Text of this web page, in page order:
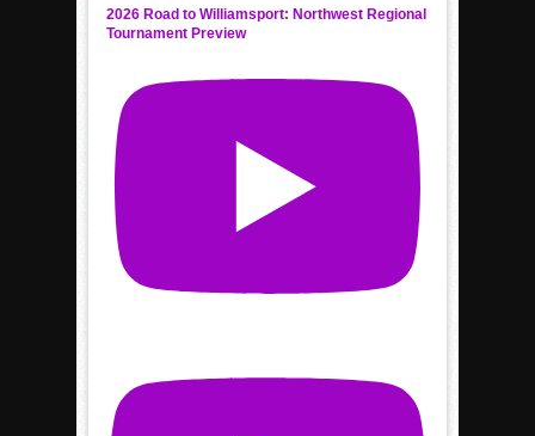
2026 Road to Williamsport: Northwest Regional
Tournament Preview